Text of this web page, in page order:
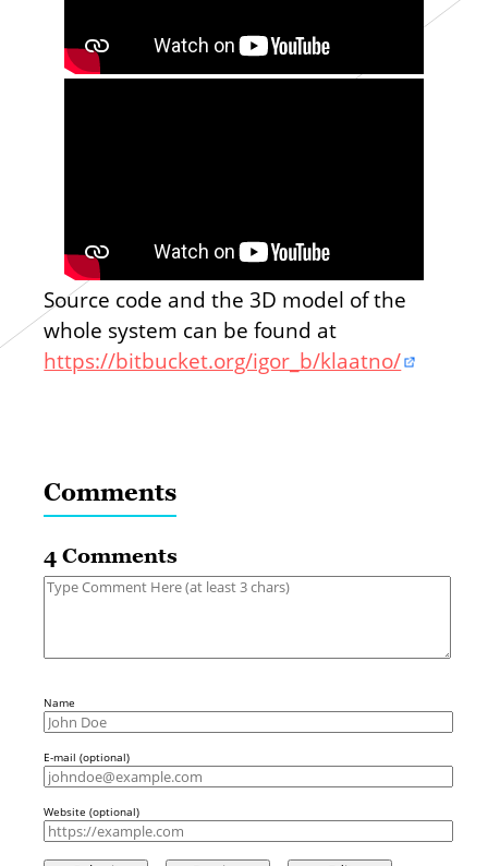
Source code and the 3D model of the
whole system can be found at
https://bitbucket.org/igor_b/klaatno/
Comments
4 Comments
Name
E-mail (optional)
Website (optional)